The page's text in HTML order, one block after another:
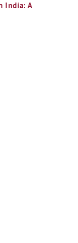
India: A